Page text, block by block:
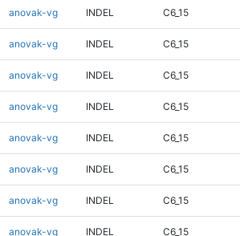
anovak-vg INDEL C6_15
anovak-vg INDEL C6_15
anovak-vg INDEL C6_15
anovak-vg INDEL C6_15
anovak-vg INDEL C6_15
anovak-vg INDEL C6_15
anovak-vg INDEL C6_15
anovak-vg INDEL C6_15